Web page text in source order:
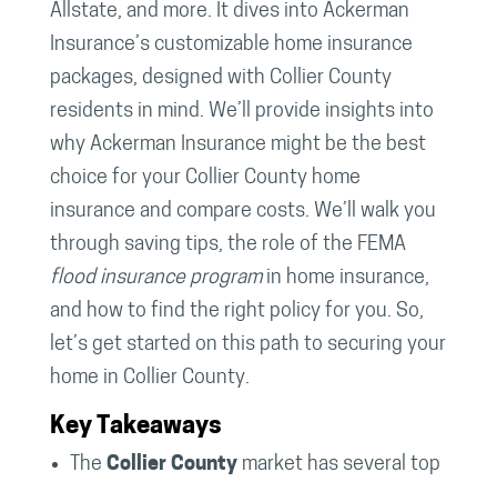
Allstate, and more. It dives into Ackerman
Insurance’s customizable home insurance
packages, designed with Collier County
residents in mind. We’ll provide insights into
why Ackerman Insurance might be the best
choice for your Collier County home
insurance and compare costs. We’ll walk you
through saving tips, the role of the FEMA
flood insurance programin home insurance,
and how to find the right policy for you. So,
let’s get started on this path to securing your
home in Collier County.
Key Takeaways
The Collier Countymarket has several top